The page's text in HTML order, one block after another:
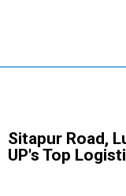
Sitapur Road,
UP's Top